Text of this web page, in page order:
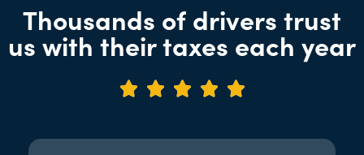
Thousands of drivers trust
us with their taxes each year
    